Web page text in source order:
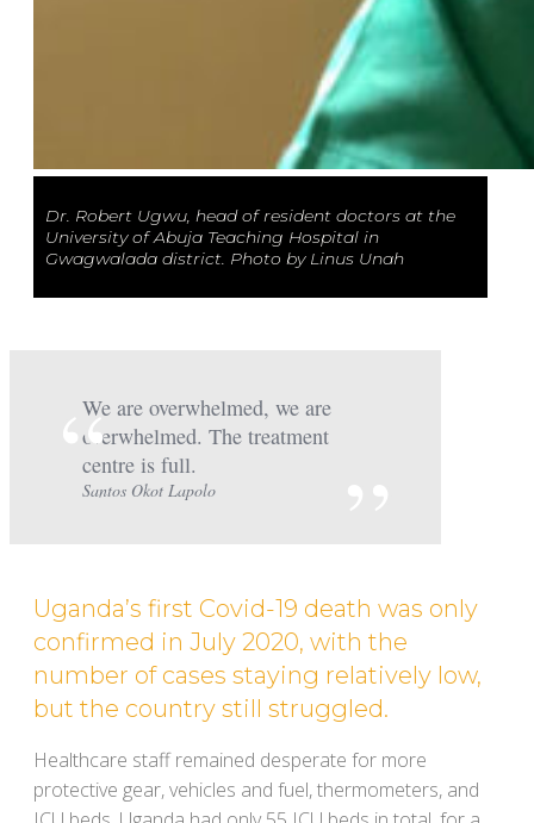
Dr. Robert Ugwu, head of resident doctors at the
University of Abuja Teaching Hospital in
Gwagwalada district. Photo by Linus Unah
We are overwhelmed, we are
overwhelmed. The treatment
centre is full.
Santos Okot Lapolo
Uganda’s first Covid-19 death was only
confirmed in July 2020, with the
number of cases staying relatively low,
but the country still struggled.
Healthcare staff remained desperate for more
protective gear, vehicles and fuel, thermometers, and